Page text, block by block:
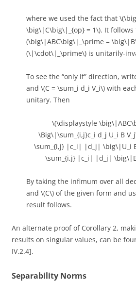
where we used the fact that
\big\|C\big\|_{op} = 1\). It follows
(\big\|ABC\big\|_\prime =
(\|\cdot\|_\prime\) is unitarily-
To see the “only if” direction,
and \(C = \sum_i d_i V_i\) with
unitary. Then
\(\displaystyle
\Big\|\sum_{i,j}c_i d_j U_i B
\sum_{i,j} |c_i| |d_j| \big\|U_i
\sum_{i,j} |c_i| |d_j|
By taking the infimum over all
and \(C\) of the given form and
result follows.
An alternate proof of Corollary 2,
results on singular values, can be
IV.2.4].
Separability Norms